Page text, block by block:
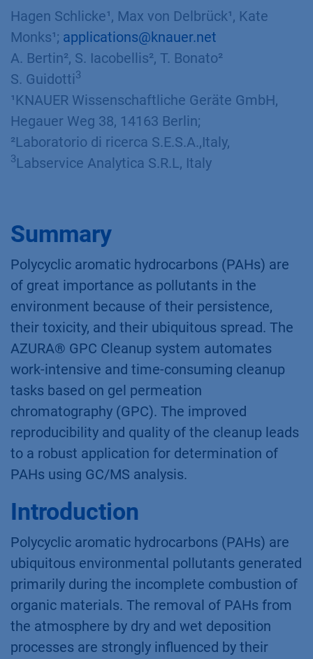
Hagen Schlicke¹, Max von Delbrück¹, Kate
Monks¹; applications@knauer.net
A. Bertin², S. Iacobellis², T. Bonato²
S. Guidotti3
¹KNAUER Wissenschaftliche Geräte GmbH,
Hegauer Weg 38, 14163 Berlin;
²Laboratorio di ricerca S.E.S.A.,Italy,
3Labservice Analytica S.R.L, Italy​
Summary
Polycyclic aromatic hydrocarbons (PAHs) are
of great importance as pollutants in the
environment because of their persistence,
their toxicity, and their ubiquitous spread. The
AZURA® GPC Cleanup system automates
work-intensive and time-consuming cleanup
tasks based on gel permeation
chromatography (GPC). The improved
reproducibility and quality of the cleanup leads
to a robust application for determination of
PAHs using GC/MS analysis.
Introduction
Polycyclic aromatic hydrocarbons (PAHs) are
ubiquitous environmental pollutants generated
primarily during the incomplete combustion of
organic materials. The removal of PAHs from
the atmosphere by dry and wet deposition
processes are strongly influenced by their